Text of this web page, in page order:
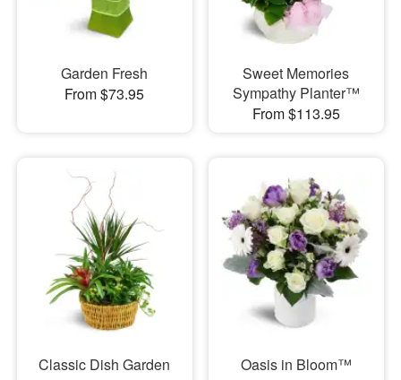
Garden Fresh
From $73.95
Sweet Memories
Sympathy Planter™
From $113.95
Classic Dish Garden
Oasis in Bloom™